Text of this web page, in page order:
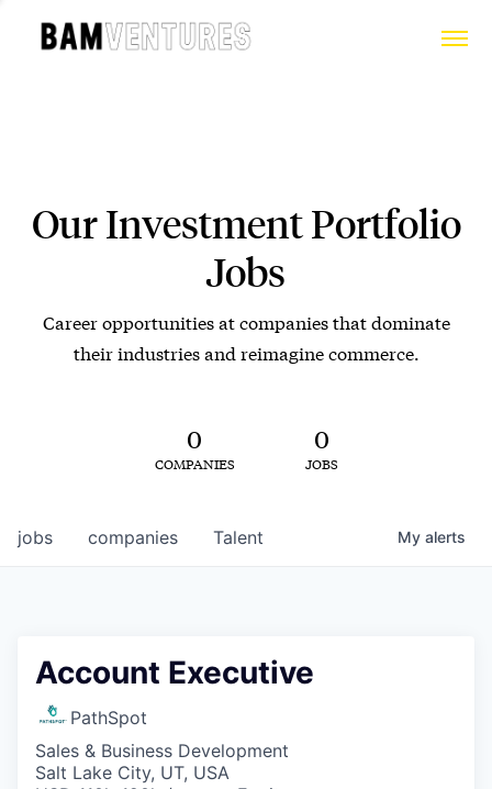
Our Investment Portfolio
Jobs
Career opportunities at companies that dominate
their industries and reimagine commerce.
0
COMPANIES
0
JOBS
jobs companies Talent My alerts
Account Executive
PathSpot
Sales & Business Development
Salt Lake City, UT, USA